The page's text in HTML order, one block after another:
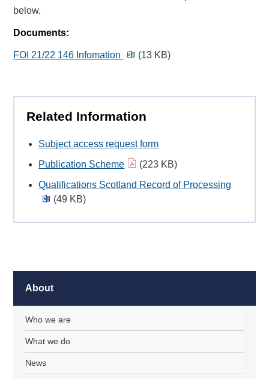
below.
Documents:
FOI 21/22 146 Infomation (13 KB)
Related Information
Subject access request form
Publication Scheme
(223 KB)
Qualifications Scotland Record of Processing
(49 KB)
About
Who we are
What we do
News